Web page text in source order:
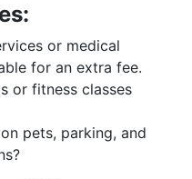
or medical
for an extra fee.
or fitness classes
pets, parking, and